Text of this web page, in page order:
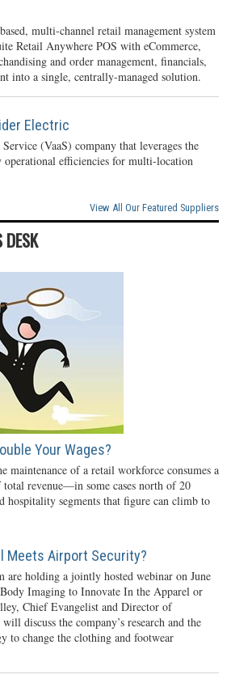
multi-channel retail management system
Retail Anywhere POS with eCommerce,
and order management, financials,
into a single, centrally-managed solution.
Electric
(VaaS) company that leverages the
efficiencies for multi-location
View All Our Featured Suppliers
DESK
Your Wages?
maintenance of a retail workforce consumes a
revenue—in some cases north of 20
hospitality segments that figure can climb to
Meets Airport Security?
are holding a jointly hosted webinar on June
Imaging to Innovate In the Apparel or
Chief Evangelist and Director of
discuss the company’s research and the
to change the clothing and footwear